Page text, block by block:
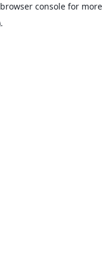
browser console for more